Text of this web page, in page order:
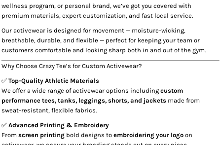
wellness program, or personal brand, we’ve got you covered with
premium materials, expert customization, and fast local service.
Our activewear is designed for movement — moisture-wicking,
breathable, durable, and flexible — perfect for keeping your team or
customers comfortable and looking sharp both in and out of the gym.
Why Choose Crazy Tee’s for Custom Activewear?
✅ Top-Quality Athletic Materials
We offer a wide range of activewear options including custom
performance tees, tanks, leggings, shorts, and jackets made from
sweat-resistant, flexible fabrics.
✅ Advanced Printing & Embroidery
From screen printing bold designs to embroidering your logo on